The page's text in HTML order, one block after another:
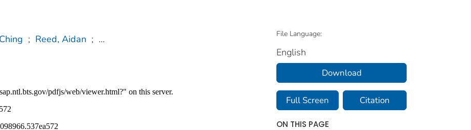
; Reed, Aidan ; ... File Language:
English
Download
Full Screen Citation
ON THIS PAGE